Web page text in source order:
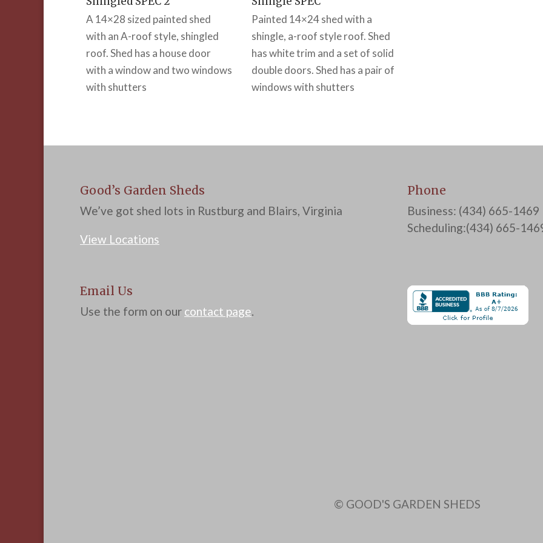
A 14×28 sized painted shed
with an A-roof style, shingled
roof. Shed has a house door
with a window and two windows
with shutters
Painted 14×24 shed with a
shingle, a-roof style roof. Shed
has white trim and a set of solid
double doors. Shed has a pair of
windows with shutters
Good’s Garden Sheds
We’ve got shed lots in Rustburg and Blairs, Virginia
View Locations
Phone
Business: (434) 665-1469
Scheduling:(434) 665-
Email Us
Use the form on our contact page.
© GOOD'S GARDEN SHEDS